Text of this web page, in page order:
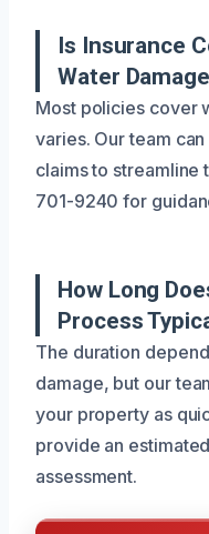
Is Insurance
Water
Most policies cover
varies. Our team
claims to streamline
701-9240 for
How Long
Process
The duration
damage, but our
your property as
provide an
assessment.